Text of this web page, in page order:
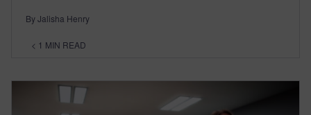
By Jalisha Henry
< 1 MIN READ